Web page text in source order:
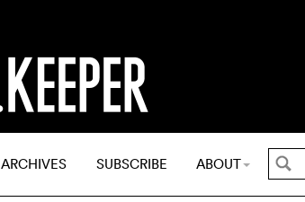
ARCHIVES SUBSCRIBE ABOUT